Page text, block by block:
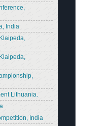
India
Lithuania.
India